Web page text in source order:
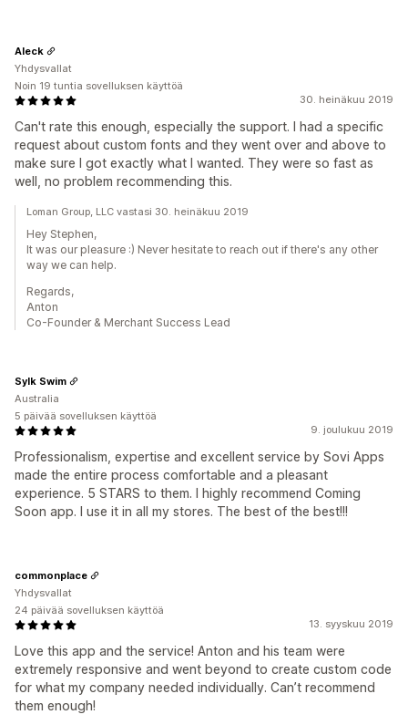
30. heinäkuu 2019
Can't rate this enough, especially the support. I had a specific
request about custom fonts and they went over and above to
make sure I got exactly what I wanted. They were so fast as
well, no problem recommending this.
Aleck
Yhdysvallat
Noin 19 tuntia sovelluksen käyttöä
Loman Group, LLC vastasi 30. heinäkuu 2019
Hey Stephen,
It was our pleasure :) Never hesitate to reach out if there's any other
way we can help.
Regards,
Anton
Co-Founder & Merchant Success Lead
9. joulukuu 2019
Professionalism, expertise and excellent service by Sovi Apps
made the entire process comfortable and a pleasant
experience. 5 STARS to them. I highly recommend Coming
Soon app. I use it in all my stores. The best of the best!!!
Sylk Swim
Australia
5 päivää sovelluksen käyttöä
13. syyskuu 2019
Love this app and the service! Anton and his team were
extremely responsive and went beyond to create custom code
for what my company needed individually. Can’t recommend
them enough!
commonplace
Yhdysvallat
24 päivää sovelluksen käyttöä